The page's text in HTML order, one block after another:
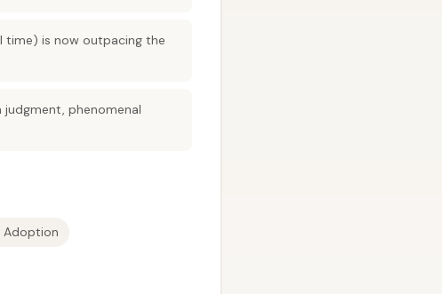
time) is now outpacing the
judgment, phenomenal
Adoption